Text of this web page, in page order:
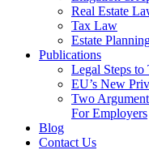
Real Estate
Tax Law
Estate
Publications
Legal Steps
EU’s New
Two
For Employers
Blog
Contact Us